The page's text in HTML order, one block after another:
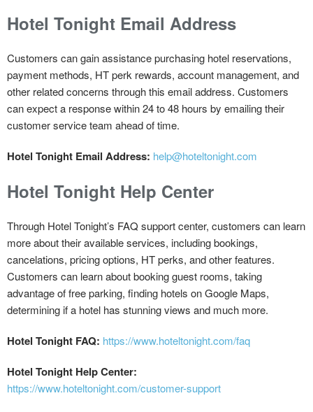
Hotel Tonight Email Address
Customers can gain assistance purchasing hotel reservations,
payment methods, HT perk rewards, account management, and
other related concerns through this email address. Customers
can expect a response within 24 to 48 hours by emailing their
customer service team ahead of time.
Hotel Tonight Email Address: help@hoteltonight.com
Hotel Tonight Help Center
Through Hotel Tonight’s FAQ support center, customers can learn
more about their available services, including bookings,
cancelations, pricing options, HT perks, and other features.
Customers can learn about booking guest rooms, taking
advantage of free parking, finding hotels on Google Maps,
determining if a hotel has stunning views and much more.
Hotel Tonight FAQ: https://www.hoteltonight.com/faq
Hotel Tonight Help Center:
https://www.hoteltonight.com/customer-support